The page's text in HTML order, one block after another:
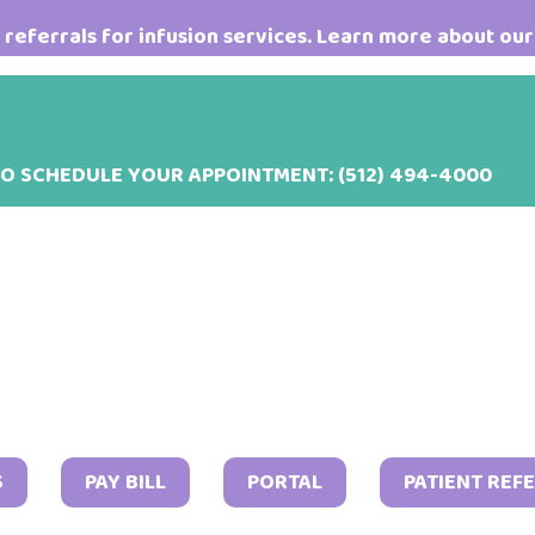
for infusion services. Learn more about
SCHEDULE YOUR APPOINTMENT:(512) 494-4000
PAY BILL PORTAL PATIENT